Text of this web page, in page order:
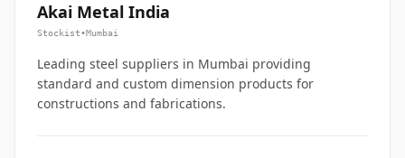
Akai Metal India
Stockist•Mumbai
Leading steel suppliers in Mumbai providing
standard and custom dimension products for
constructions and fabrications.